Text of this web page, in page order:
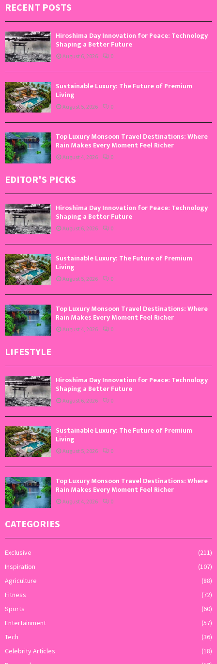
RECENT POSTS
Hiroshima Day Innovation for Peace: Technology
Shaping a Better Future
August 6, 2026 0
Sustainable Luxury: The Future of Premium
Living
August 5, 2026 0
Top Luxury Monsoon Travel Destinations: Where
Rain Makes Every Moment Feel Richer
August 4, 2026 0
EDITOR'S PICKS
Hiroshima Day Innovation for Peace: Technology
Shaping a Better Future
August 6, 2026 0
Sustainable Luxury: The Future of Premium
Living
August 5, 2026 0
Top Luxury Monsoon Travel Destinations: Where
Rain Makes Every Moment Feel Richer
August 4, 2026 0
LIFESTYLE
Hiroshima Day Innovation for Peace: Technology
Shaping a Better Future
August 6, 2026 0
Sustainable Luxury: The Future of Premium
Living
August 5, 2026 0
Top Luxury Monsoon Travel Destinations: Where
Rain Makes Every Moment Feel Richer
August 4, 2026 0
CATEGORIES
Exclusive
(211)
Inspiration
(107)
Agriculture
(88)
Fitness
(72)
Sports
(60)
Entertainment
(57)
Tech
(36)
Celebrity Articles
(18)